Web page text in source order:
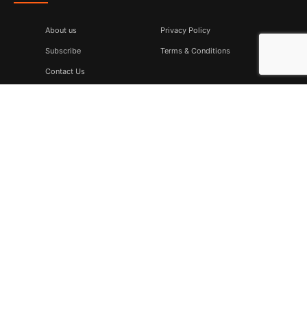
About us
Subscribe
Contact Us
Privacy Policy
Terms & Conditions